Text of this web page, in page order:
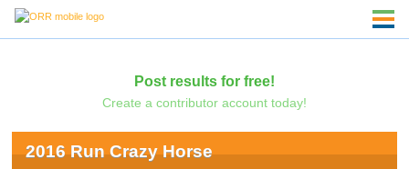
Post results for free!
Create a contributor account today!
2016 Run Crazy Horse